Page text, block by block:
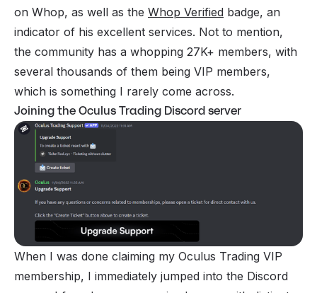
on Whop, as well as the Whop Verified badge, an
indicator of his excellent services. Not to mention,
the community has a whopping 27K+ members, with
several thousands of them being VIP members,
which is something I rarely come across.
Joining the Oculus Trading Discord server
When I was done claiming my Oculus Trading VIP
membership, I immediately jumped into the Discord